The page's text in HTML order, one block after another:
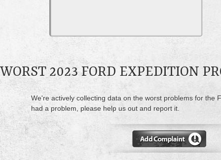
WORST 2023 FORD EXPEDITION
We're actively collecting data on the worst problems for the
had a problem, please help us out and report it.